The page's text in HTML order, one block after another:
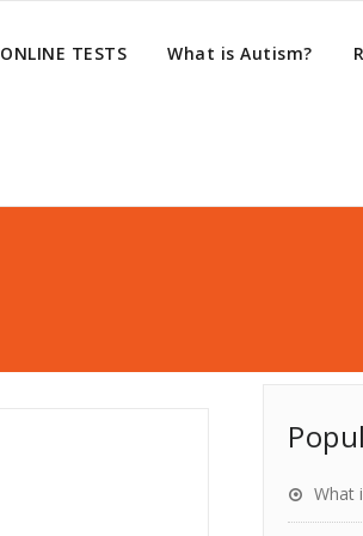
ONLINE TESTS What is Autism?
What